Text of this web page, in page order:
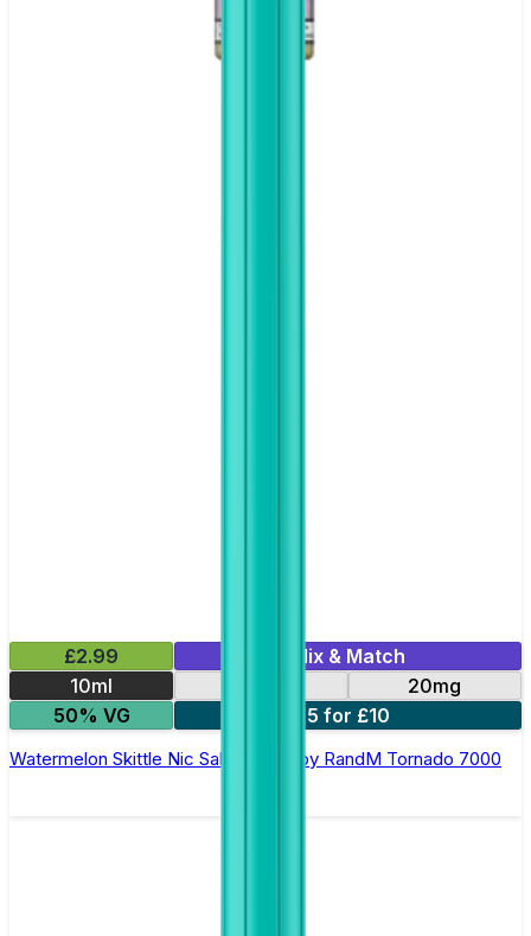
£2.99
Mix & Match
10ml
20mg
50% VG
5 for £10
Watermelon Skittle Nic Salt E-liquid by RandM Tornado 7000